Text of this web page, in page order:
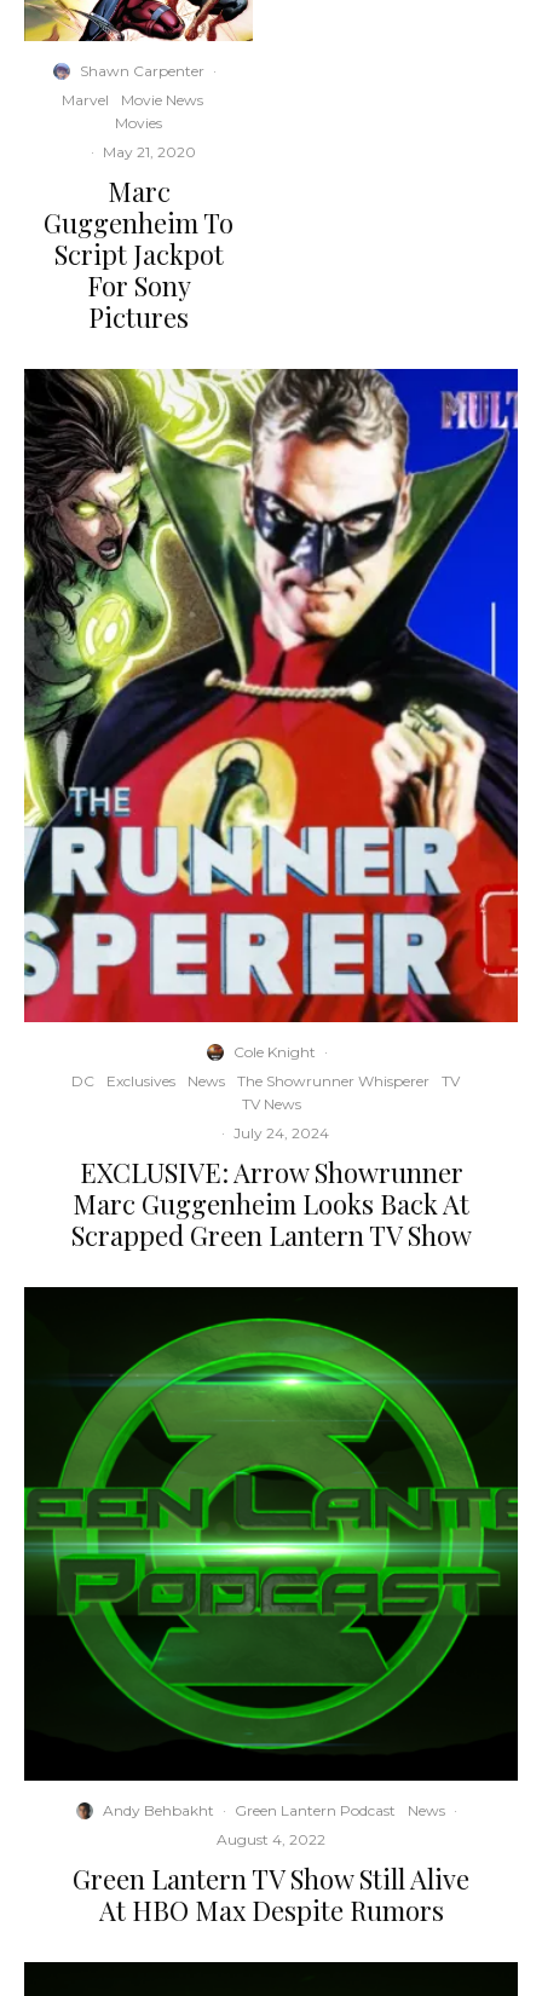
Shawn Carpenter ·
Marvel
Movie News
Movies
· May 21, 2020
Marc
Guggenheim To
Script Jackpot
For Sony
Pictures
Cole Knight ·
DC
Exclusives News The Showrunner Whisperer
TV
TV News
· July 24, 2024
EXCLUSIVE: Arrow Showrunner
Marc Guggenheim Looks Back At
Scrapped Green Lantern TV Show
Andy Behbakht · Green Lantern Podcast News ·
August 4, 2022
Green Lantern TV Show Still Alive
At HBO Max Despite Rumors